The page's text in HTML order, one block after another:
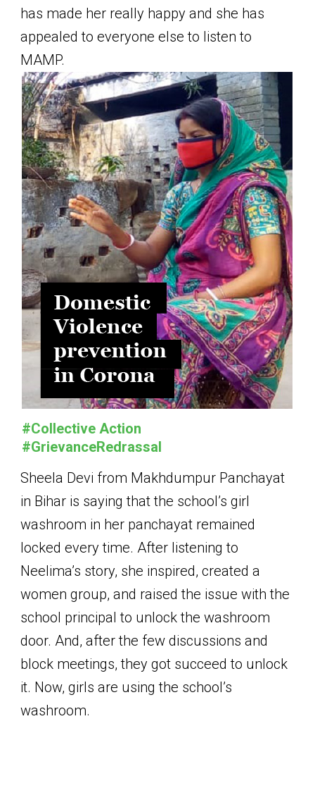
has made her really happy and she has
appealed to everyone else to listen to
MAMP.
#Collective Action
#GrievanceRedrassal
Sheela Devi from Makhdumpur Panchayat
in Bihar is saying that the school’s girl
washroom in her panchayat remained
locked every time. After listening to
Neelima’s story, she inspired, created a
women group, and raised the issue with the
school principal to unlock the washroom
door. And, after the few discussions and
block meetings, they got succeed to unlock
it. Now, girls are using the school’s
washroom.